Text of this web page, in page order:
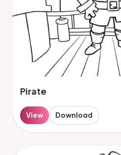
Pirate
View Download